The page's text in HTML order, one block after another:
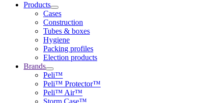
Products
Cases
Construction
Tubes & boxes
Hygiene
Packing profiles
Election products
Brands
Peli™
Peli™ Protector™
Peli™ Air™
Storm Case™